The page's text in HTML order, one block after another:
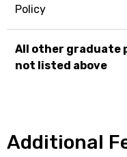
Policy
All other graduate
not listed above
Additional